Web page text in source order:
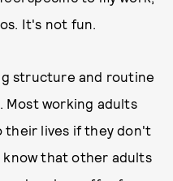
It's not fun.
structure and routine
Most working adults
their lives if they don't
know that other adults